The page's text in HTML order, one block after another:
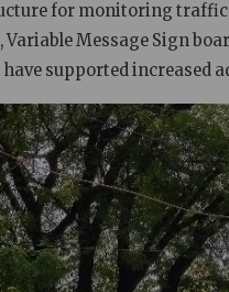
for monitoring traffic
Variable Message Sign
have supported increased